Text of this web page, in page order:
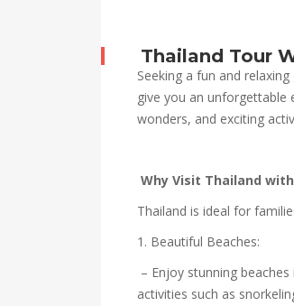
Thailand Tour
Seeking a fun and
give you an unforgettable
wonders, and exciting
Why Visit Thailand with
Thailand is ideal for
1. Beautiful Beaches:
– Enjoy stunning
activities such as